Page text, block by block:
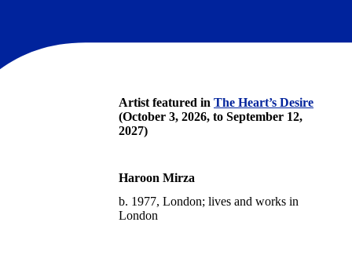
Artist featured in The Heart’s Desire
(October 3, 2026, to September 12,
2027)
Haroon Mirza
b. 1977, London; lives and works in
London